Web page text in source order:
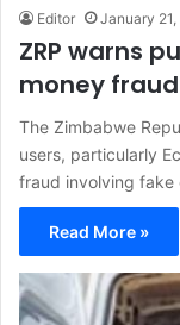
Editor January
ZRP warns
money fraud
The Zimbabwe
users, particularly
fraud involving fake
Read More »